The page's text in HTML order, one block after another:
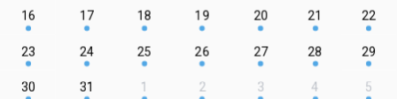
16 17 18 19 20 21 22
23 24 25 26 27 28 29
30 31 1 2 3 4 5